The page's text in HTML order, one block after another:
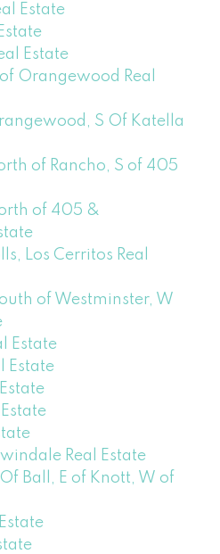
Estate
Estate
Orangewood Real
S Of Katella
of Rancho, S of 405
of 405 &
Los Cerritos Real
of Westminster, W
Estate
Estate
Real Estate
Ball, E of Knott, W of